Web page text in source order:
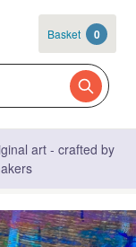
Basket 0
art - crafted by